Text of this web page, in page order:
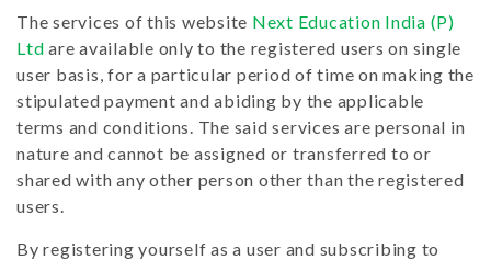
The services of this website Next Education India (P)
Ltd are available only to the registered users on single
user basis, for a particular period of time on making the
stipulated payment and abiding by the applicable
terms and conditions. The said services are personal in
nature and cannot be assigned or transferred to or
shared with any other person other than the registered
users.
By registering yourself as a user and subscribing to